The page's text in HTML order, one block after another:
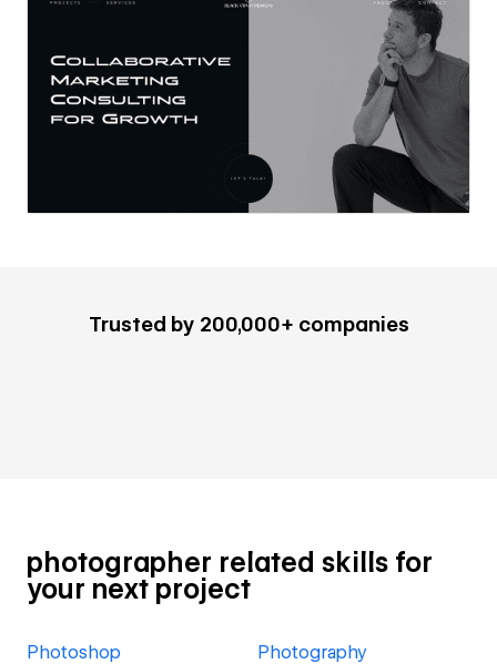
Trusted by 200,000+ companies
photographer related skills for
your next project
Photoshop Photography